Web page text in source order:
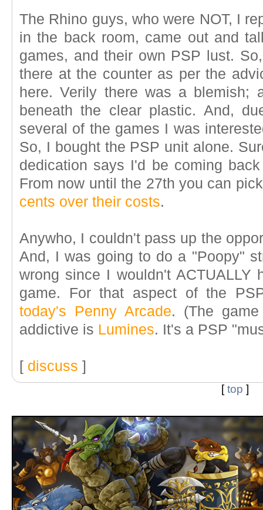
The Rhino guys, who were NOT, I
in the back room, came out and
games, and their own PSP lust.
there at the counter as per the
here. Verily there was a blemish;
beneath the clear plastic. And,
several of the games I was
So, I bought the PSP unit alone.
dedication says I'd be coming
From now until the 27th you can
cents over their costs.
Anywho, I couldn't pass up the
And, I was going to do a "Poopy"
wrong since I wouldn't ACTUALLY
game. For that aspect of the
today's Penny Arcade. (The
addictive is Lumines. It's a PSP
[ discuss ]
[top ]